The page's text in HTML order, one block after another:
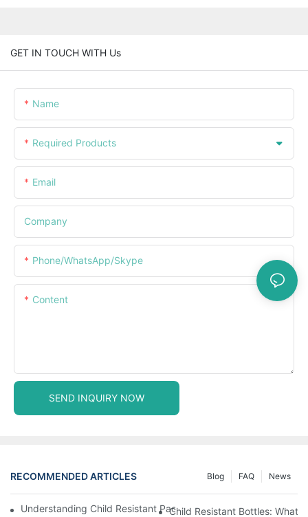
GET IN TOUCH WITH Us
Name
Required Products
Email
Company
Phone/WhatsApp/Skype
Content
SEND INQUIRY NOW
RECOMMENDED ARTICLES News
FAQ
Blog
Understanding Child Resistant Packaging: Ensuring Safety For
Child Resistant Bottles: What